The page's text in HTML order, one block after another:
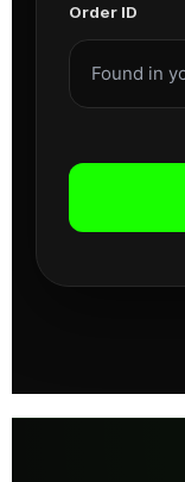
Order ID